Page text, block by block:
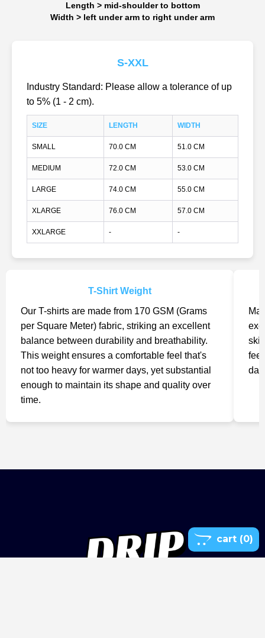
 cart (0)
Length > mid-shoulder to bottom
Width > left under arm to right under arm
S-XXL
Industry Standard: Please allow a tolerance of up
to 5% (1 - 2 cm).
SIZE LENGTH WIDTH
SMALL 70.0 CM 51.0 CM
MEDIUM 72.0 CM 53.0 CM
LARGE 74.0 CM 55.0 CM
XLARGE 76.0 CM 57.0 CM
XXLARGE - -
T-Shirt Weight
Our T-shirts are made from 170 GSM (Grams
per Square Meter) fabric, striking an excellent
balance between durability and breathability.
This weight ensures a comfortable feel that's
not too heavy for warmer days, yet substantial
enough to maintain its shape and quality over
time.